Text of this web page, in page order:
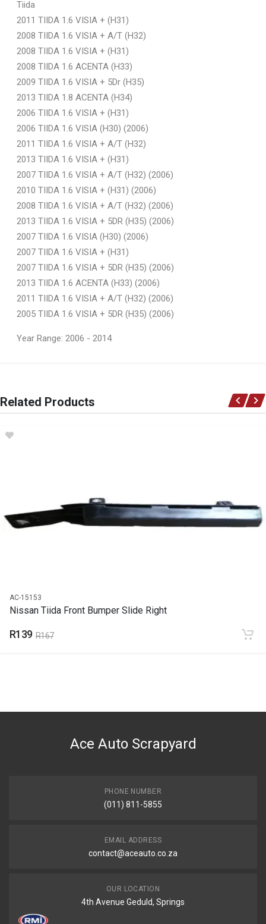
Tiida
2011 TIIDA 1.6 VISIA + (H31)
2008 TIIDA 1.6 VISIA + A/T (H32)
2008 TIIDA 1.6 VISIA + (H31)
2008 TIIDA 1.6 ACENTA (H33)
2009 TIIDA 1.6 VISIA + 5Dr (H35)
2013 TIIDA 1.8 ACENTA (H34)
2006 TIIDA 1.6 VISIA + (H31)
2006 TIIDA 1.6 VISIA (H30) (2006)
2011 TIIDA 1.6 VISIA + A/T (H32)
2013 TIIDA 1.6 VISIA + (H31)
2007 TIIDA 1.6 VISIA + A/T (H32) (2006)
2010 TIIDA 1.6 VISIA + (H31) (2006)
2008 TIIDA 1.6 VISIA + A/T (H32) (2006)
2013 TIIDA 1.6 VISIA + 5DR (H35) (2006)
2007 TIIDA 1.6 VISIA (H30) (2006)
2007 TIIDA 1.6 VISIA + (H31)
2007 TIIDA 1.6 VISIA + 5DR (H35) (2006)
2013 TIIDA 1.6 ACENTA (H33) (2006)
2011 TIIDA 1.6 VISIA + A/T (H32) (2006)
2005 TIIDA 1.6 VISIA + 5DR (H35) (2006)
Year Range: 2006 - 2014
Ace Part
Tiida Front Fender With Hole Right
PRICE
R1023
Related Products
AC-15153
Nissan Tiida Front Bumper Slide Right
R139 R167
Ace Auto Scrapyard
PHONE NUMBER
(011) 811-5855
EMAIL ADDRESS
contact@aceauto.co.za
OUR LOCATION
4th Avenue Geduld, Springs